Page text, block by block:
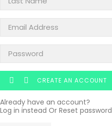
  CREATE AN ACCOUNT
Already have an account?
Log in instead Or Reset password